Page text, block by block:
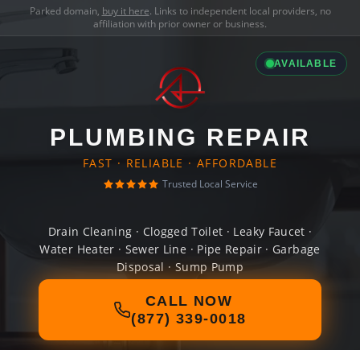
Parked domain, buy it here. Links to independent local providers, no
affiliation with prior owner or business.
AVAILABLE
PLUMBING REPAIR
FAST · RELIABLE · AFFORDABLE
Trusted Local Service
Drain Cleaning · Clogged Toilet · Leaky Faucet ·
Water Heater · Sewer Line · Pipe Repair · Garbage
Disposal · Sump Pump
CALL NOW
(877) 339-0018